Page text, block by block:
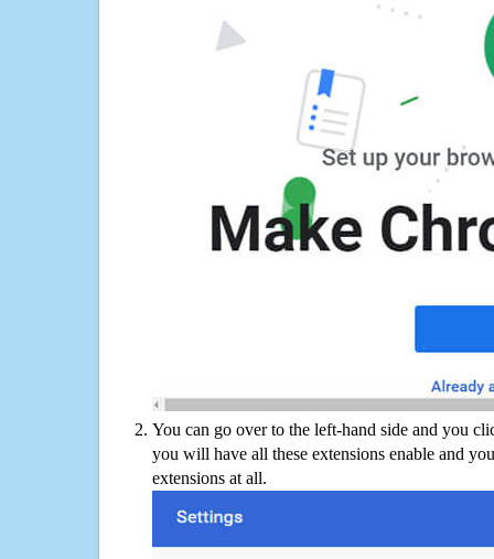
You can go over to the left-hand side and you
you will have all these extensions enable and
extensions at all.